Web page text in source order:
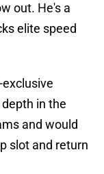
out. He's a
elite speed
in the
and would
slot and return